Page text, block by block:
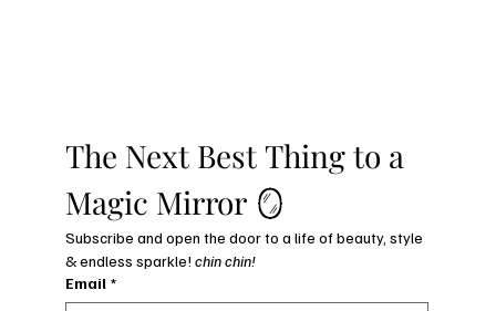
The Next Best Thing to a
Magic Mirror 🪞
Subscribe and open the door to a life of beauty, style
& endless sparkle! chin chin!
Email *